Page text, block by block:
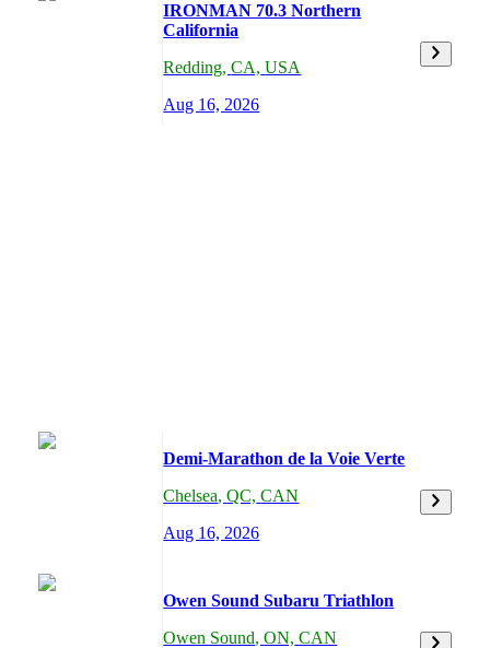
IRONMAN 70.3 Northern
California
Redding,CA, USA
Aug 16, 2026
Demi-Marathon de la Voie Verte
Chelsea,QC, CAN
Aug 16, 2026
Owen Sound Subaru Triathlon
Owen Sound,ON, CAN